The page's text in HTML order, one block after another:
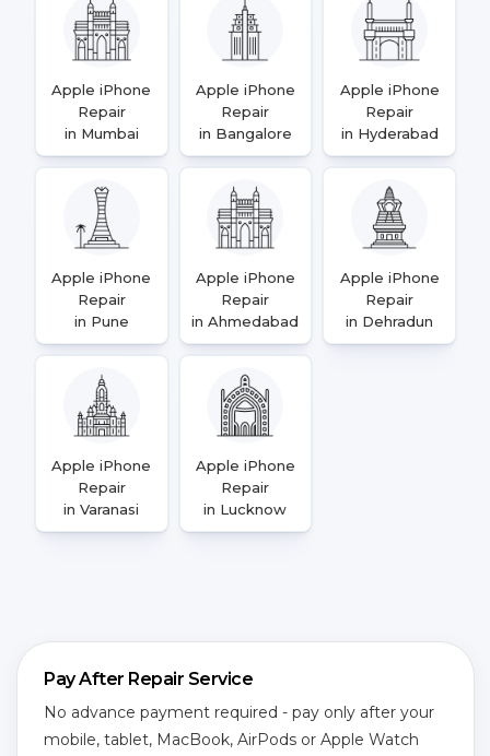
Apple iPhone
Repair
in Mumbai
Apple iPhone
Repair
in Bangalore
Apple iPhone
Repair
in Hyderabad
Apple iPhone
Repair
in Pune
Apple iPhone
Repair
in Ahmedabad
Apple iPhone
Repair
in Dehradun
Apple iPhone
Repair
in Varanasi
Apple iPhone
Repair
in Lucknow
Pay After Repair Service
No advance payment required - pay only after your
mobile, tablet, MacBook, AirPods or Apple Watch